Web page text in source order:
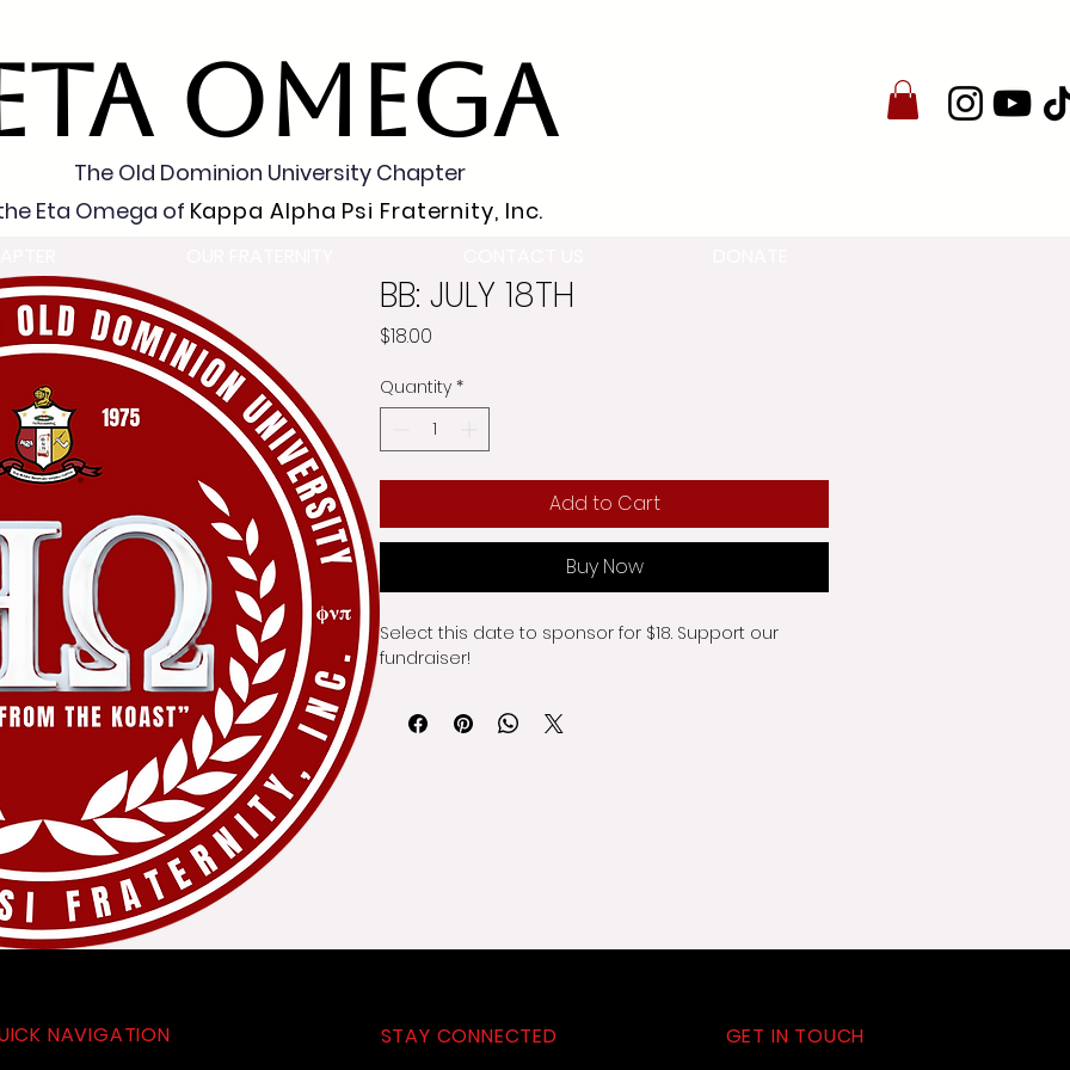
OMEGA
The Old Dominion University Chapter
Eta Omega of Kappa Alpha Psi Fraternity, Inc.
BB: JULY 18TH
$18.00
Quantity *
Add to Cart
Buy Now
Select this date to sponsor for $18. Support our
fundraiser!
NAVIGATION STAY CONNECTED GET IN TOUCH